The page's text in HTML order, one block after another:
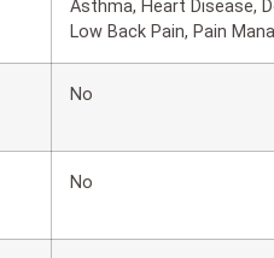
Asthma, Heart Disease,
Low Back Pain, Pain
No
No